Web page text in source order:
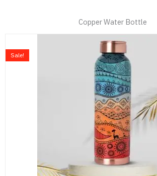
Copper Water Bottle
Sale!
This
product
has
multiple
variants.
The
options
may
be
chosen
on